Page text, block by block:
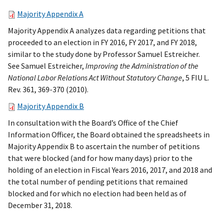
Majority Appendix A
Majority Appendix A analyzes data regarding petitions that
proceeded to an election in FY 2016, FY 2017, and FY 2018,
similar to the study done by Professor Samuel Estreicher.
See Samuel Estreicher, Improving the Administration of the
National Labor Relations Act Without Statutory Change, 5 FIU L.
Rev. 361, 369-370 (2010).
Majority Appendix B
In consultation with the Board’s Office of the Chief
Information Officer, the Board obtained the spreadsheets in
Majority Appendix B to ascertain the number of petitions
that were blocked (and for how many days) prior to the
holding of an election in Fiscal Years 2016, 2017, and 2018 and
the total number of pending petitions that remained
blocked and for which no election had been held as of
December 31, 2018.